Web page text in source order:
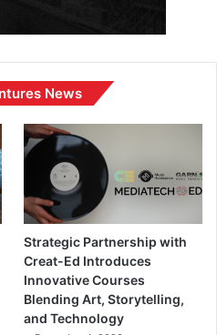
News
Strategic Partnership with
Creat-Ed Introduces
Innovative Courses
Blending Art, Storytelling,
and Technology